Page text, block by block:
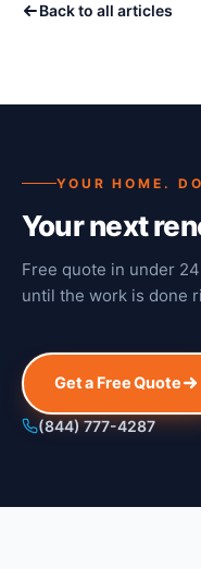
Back to all articles
YOUR HOME.
Your next
Free quote in under
until the work is done
Get a Free Quote
(844) 777-4287